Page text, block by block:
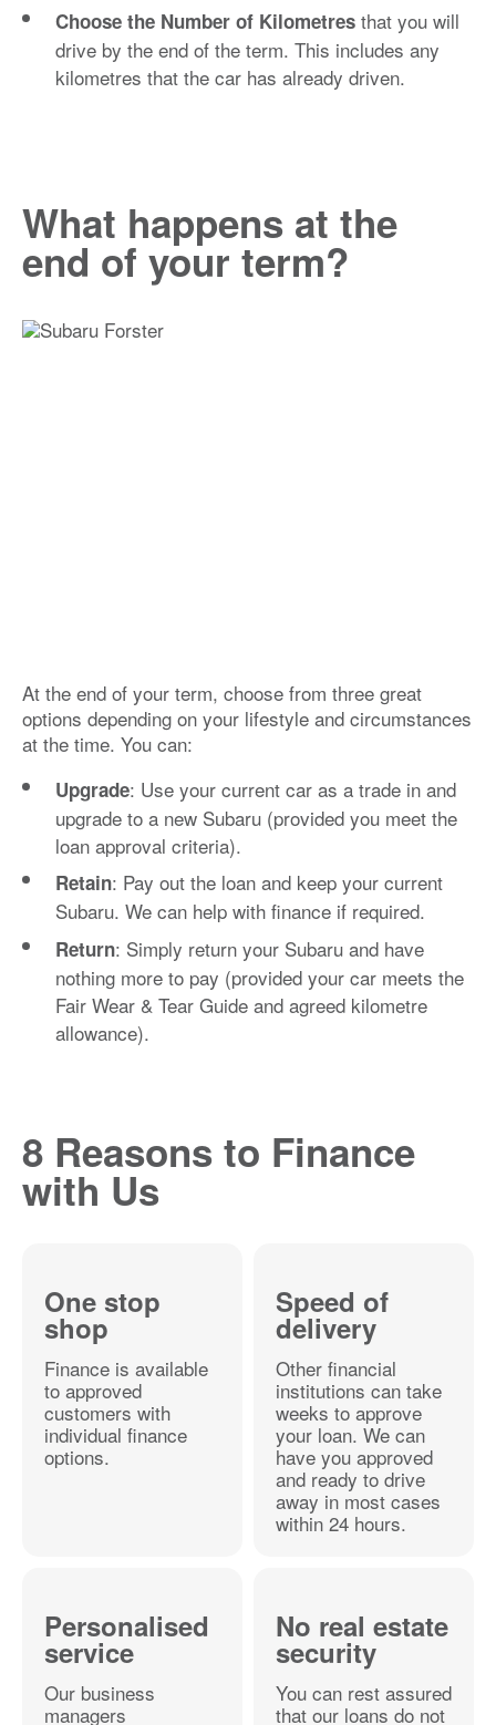
Choose the Number of Kilometres that you will
drive by the end of the term. This includes any
kilometres that the car has already driven.
What happens at the
end of your term?
At the end of your term, choose from three great
options depending on your lifestyle and circumstances
at the time. You can:
Upgrade: Use your current car as a trade in and
upgrade to a new Subaru (provided you meet the
loan approval criteria).
Retain: Pay out the loan and keep your current
Subaru. We can help with finance if required.
Return: Simply return your Subaru and have
nothing more to pay (provided your car meets the
Fair Wear & Tear Guide and agreed kilometre
allowance).
8 Reasons to Finance
with Us
One stop
shop
Finance is available
to approved
customers with
individual finance
options.
Speed of
delivery
Other financial
institutions can take
weeks to approve
your loan. We can
have you approved
and ready to drive
away in most cases
within 24 hours.
Personalised
service
Our business
managers
No real estate
security
You can rest assured
that our loans do not